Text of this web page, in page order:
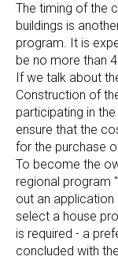
The timing of the
buildings is
program. It is
be no more than
If we talk about
Construction of
participating in
ensure that the
for the purchase
To become the
regional program
out an application
select a house
is required - a
concluded with